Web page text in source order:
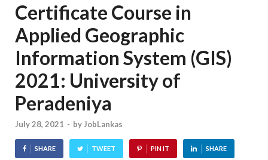
Certificate Course in
Applied Geographic
Information System (GIS)
2021: University of
Peradeniya
July 28, 2021 - byJobLankas
SHARE TWEET PIN IT SHARE